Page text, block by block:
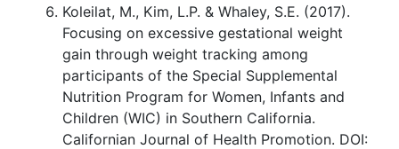
Koleilat, M., Kim, L.P. & Whaley, S.E. (2017).
Focusing on excessive gestational weight
gain through weight tracking among
participants of the Special Supplemental
Nutrition Program for Women, Infants and
Children (WIC) in Southern California.
Californian Journal of Health Promotion. DOI: